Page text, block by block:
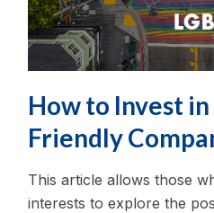
How to Invest in
Friendly
This article allows those
interests to explore the